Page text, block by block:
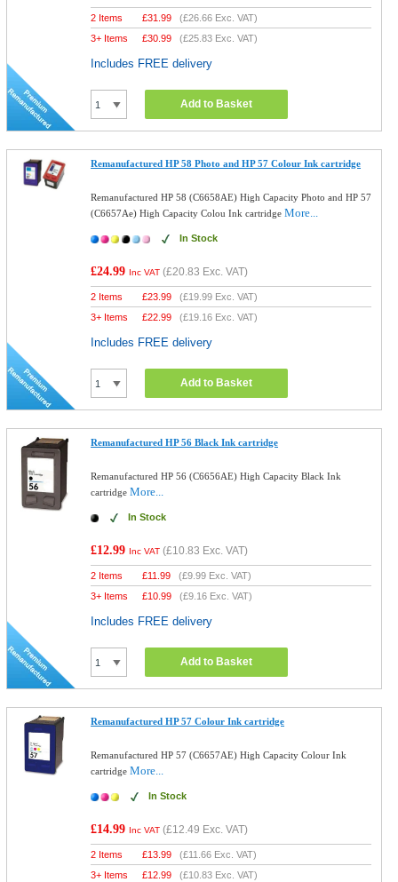
2 Items £31.99 (£26.66 Exc. VAT)
3+ Items
£30.99 (£25.83 Exc. VAT)
Includes FREE delivery
Add to Basket
Remanufactured HP 58 Photo and HP 57 Colour Ink cartridge
Remanufactured HP 58 (C6658AE) High Capacity Photo and HP 57
(C6657Ae) High Capacity Colou Ink cartridgeMore...
In Stock
£24.99 Inc VAT (£20.83 Exc. VAT)
2 Items £23.99 (£19.99 Exc. VAT)
3+ Items
£22.99 (£19.16 Exc. VAT)
Includes FREE delivery
Add to Basket
Remanufactured HP 56 Black Ink cartridge
Remanufactured HP 56 (C6656AE) High Capacity Black Ink
cartridgeMore...
In Stock
£12.99 Inc VAT (£10.83 Exc. VAT)
2 Items £11.99 (£9.99 Exc. VAT)
3+ Items
£10.99 (£9.16 Exc. VAT)
Includes FREE delivery
Add to Basket
Remanufactured HP 57 Colour Ink cartridge
Remanufactured HP 57 (C6657AE) High Capacity Colour Ink
cartridgeMore...
In Stock
£14.99 Inc VAT (£12.49 Exc. VAT)
2 Items £13.99 (£11.66 Exc. VAT)
3+ Items
£12.99 (£10.83 Exc. VAT)